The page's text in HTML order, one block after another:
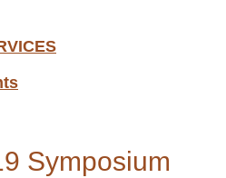
Symposium